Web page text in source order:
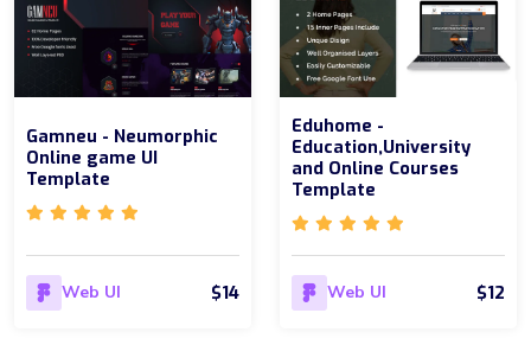
Gamneu - Neumorphic
Online game UI
Template
Web UI $14
Eduhome -
Education,University
and Online Courses
Template
Web UI $12